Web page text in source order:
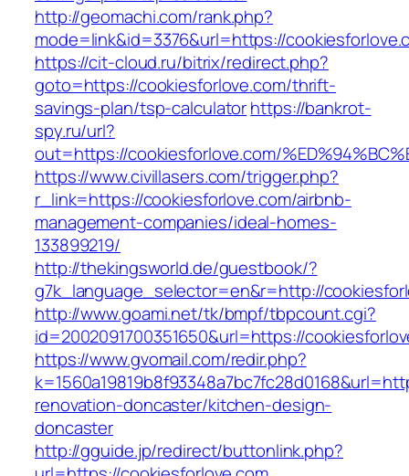
http://geomachi.com/rank.php?
mode=link&id=3376&url=https://
https://cit-cloud.ru/bitrix/redirect.php?
goto=https://cookiesforlove.com/thrift-
savings-plan/tsp-calculatorhttps://bankrot-
spy.ru/url?
out=https://cookiesforlove.com/
https://www.civillasers.com/trigger.php?
r_link=https://cookiesforlove.com/airbnb-
management-companies/ideal-homes-
133899219/
http://thekingsworld.de/guestbook/?
g7k_language_selector=en&r=http://
http://www.goami.net/tk/bmpf/tbpcount.cgi?
id=2002091700351650&url=https://
https://www.gvomail.com/redir.php?
renovation-doncaster/kitchen-design-
doncaster
http://gguide.jp/redirect/buttonlink.php?